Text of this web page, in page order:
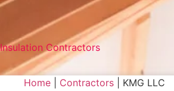
Insulation Contractors
Home Contractors KMG LLC